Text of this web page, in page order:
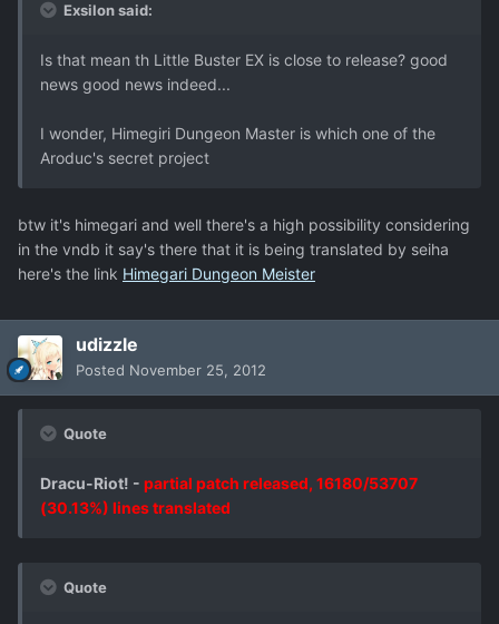
Exsilon said:
Is that mean th Little Buster EX is close to release? good
news good news indeed...
I wonder, Himegiri Dungeon Master is which one of the
Aroduc's secret project
btw it's himegari and well there's a high possibility considering
in the vndb it say's there that it is being translated by seiha
here's the link Himegari Dungeon Meister
udizzle
Posted November 25, 2012
Quote
Dracu-Riot! - partial patch released, 16180/53707
(30.13%) lines translated
Quote